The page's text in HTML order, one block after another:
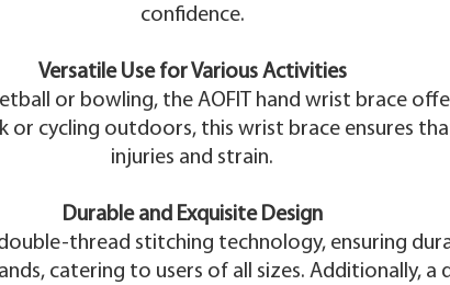
confidence.
Versatile Use for Various Activities
or bowling, the AOFIT hand wrist brace
or cycling outdoors, this wrist brace ensures
injuries and strain.
Durable and Exquisite Design
thread stitching technology, ensuring
catering to users of all sizes. Additionally,